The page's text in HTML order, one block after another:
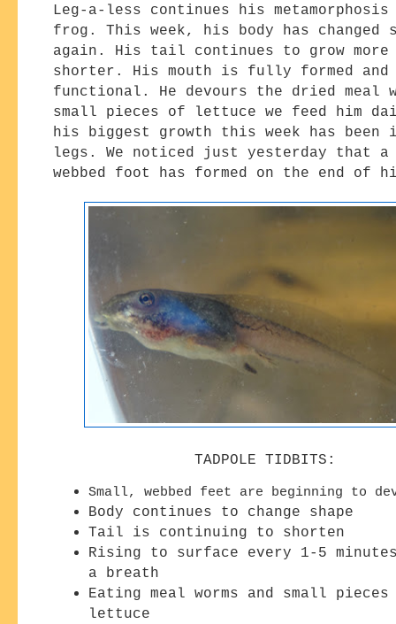
Leg-a-less continues his
frog. This week, his body has changed
again. His tail continues to grow more
shorter. His mouth is fully formed
functional. He devours the dried meal
small pieces of lettuce we feed him
his biggest growth this week has been
legs. We noticed just yesterday that
webbed foot has formed on the end of
TADPOLE TIDBITS:
Small, webbed feet are beginning to
Body continues to change shape
Tail is continuing to shorten
Rising to surface every 1-5
a breath
Eating meal worms and small
lettuce